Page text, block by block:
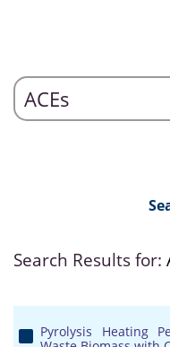
Search Results for:
Pyrolysis Heating